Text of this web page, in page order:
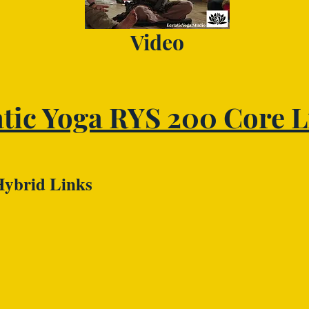
Video
Yoga RYS 200 Core
Links